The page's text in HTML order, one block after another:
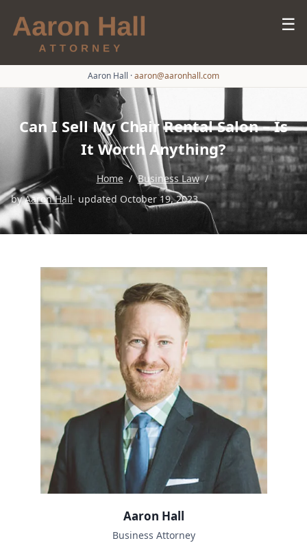
☰
Aaron Hall ·aaron@aaronhall.com
Can I Sell My Chair Rental Salon – Is
It Worth Anything?
Home / Business Law /
byAaron Hall· updated October 19, 2023
Aaron Hall
Business Attorney